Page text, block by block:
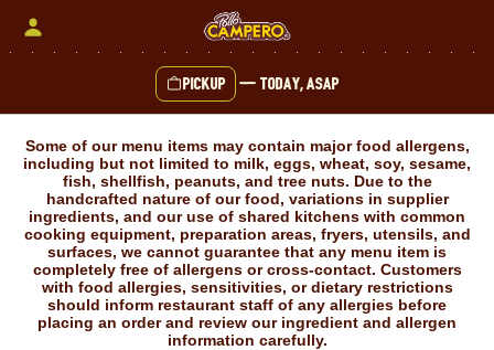
Pickup — Today, ASAP
Some of our menu items may contain major food allergens,
including but not limited to milk, eggs, wheat, soy, sesame,
fish, shellfish, peanuts, and tree nuts. Due to the
handcrafted nature of our food, variations in supplier
ingredients, and our use of shared kitchens with common
cooking equipment, preparation areas, fryers, utensils, and
surfaces, we cannot guarantee that any menu item is
completely free of allergens or cross-contact. Customers
with food allergies, sensitivities, or dietary restrictions
should inform restaurant staff of any allergies before
placing an order and review our ingredient and allergen
information carefully.